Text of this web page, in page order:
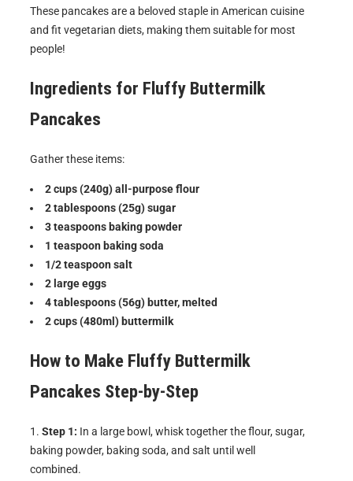
These pancakes are a beloved staple in American cuisine
and fit vegetarian diets, making them suitable for most
people!
Ingredients for Fluffy Buttermilk
Pancakes
Gather these items:
2 cups (240g) all-purpose flour
2 tablespoons (25g) sugar
3 teaspoons baking powder
1 teaspoon baking soda
1/2 teaspoon salt
2 large eggs
4 tablespoons (56g) butter, melted
2 cups (480ml) buttermilk
How to Make Fluffy Buttermilk
Pancakes Step-by-Step
Step 1: In a large bowl, whisk together the flour, sugar,
baking powder, baking soda, and salt until well
combined.